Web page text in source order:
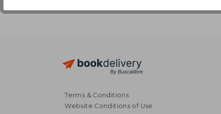
Terms & Conditions
Website Conditions of Use